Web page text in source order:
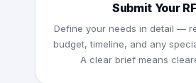
Submit Your
Define your needs in detail —
budget, timeline, and any
A clear brief means